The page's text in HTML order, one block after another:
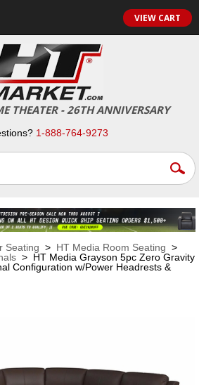
VIEW CART
THEATER - 26TH ANNIVERSARY
1-888-764-9273
Seating > HT Media Room Seating >
> HT Media Grayson 5pc Zero Gravity
Configuration w/Power Headrests &